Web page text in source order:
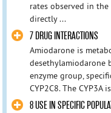
rates observed in
directly ...
7 DRUG INTERACTIONS
Amiodarone is
desethylamiodarone
enzyme group,
CYP2C8. The CYP3A
8 USE IN SPECIFIC